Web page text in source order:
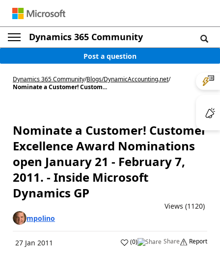
Dynamics 365 Community
Post a question
Dynamics 365 Community/Blogs/DynamicAccounting.net/
Nominate a Customer! Custom...
Nominate a Customer! Customer
Excellence Award Nominations
open January 21 - February 7,
2011. - Inside Microsoft
Dynamics GP
Views (1120)
mpolino
27 Jan 2011 (0) Share Report